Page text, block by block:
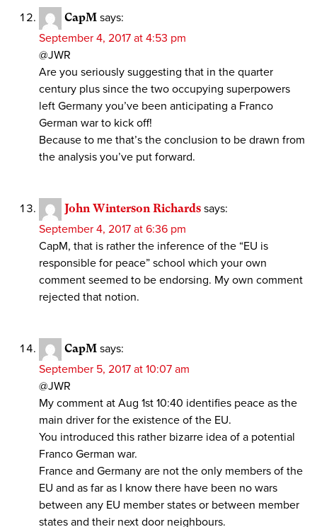
CapM says:
September 4, 2017 at 4:53 pm
@JWR
Are you seriously suggesting that in the quarter
century plus since the two occupying superpowers
left Germany you’ve been anticipating a Franco
German war to kick off!
Because to me that’s the conclusion to be drawn from
the analysis you’ve put forward.
John Winterson Richards says:
September 4, 2017 at 6:36 pm
CapM, that is rather the inference of the “EU is
responsible for peace” school which your own
comment seemed to be endorsing. My own comment
rejected that notion.
CapM says:
September 5, 2017 at 10:07 am
@JWR
My comment at Aug 1st 10:40 identifies peace as the
main driver for the existence of the EU.
You introduced this rather bizarre idea of a potential
Franco German war.
France and Germany are not the only members of the
EU and as far as I know there have been no wars
between any EU member states or between member
states and their next door neighbours.